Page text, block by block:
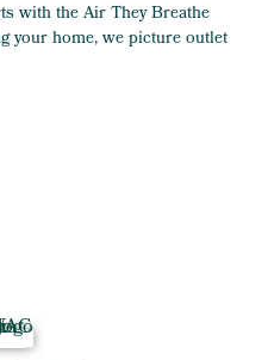
with the Air They Breathe
your home, we picture outlet